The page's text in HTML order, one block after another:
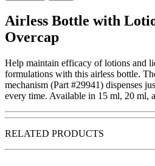
Airless Bottle with
Overcap
Help maintain efficacy of lotions and
formulations with this airless bottle.
mechanism (Part #29941) dispenses
every time. Available in 15 ml, 20 ml,
RELATED PRODUCTS